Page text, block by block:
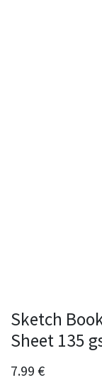
Sketch
Sheet 135
7.99 €